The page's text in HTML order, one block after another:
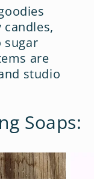
sugar
are
studio
Soaps: